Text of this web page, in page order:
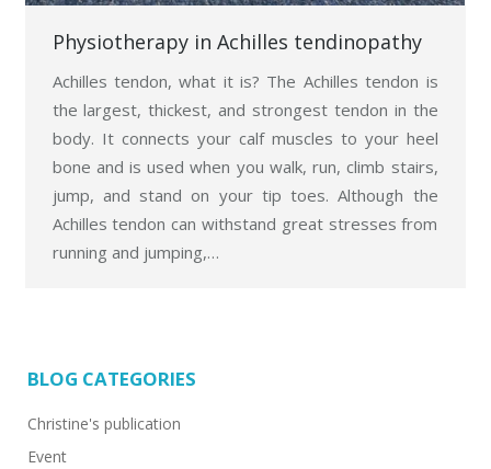
Physiotherapy in Achilles tendinopathy
Achilles tendon, what it is? The Achilles tendon is
the largest, thickest, and strongest tendon in the
body. It connects your calf muscles to your heel
bone and is used when you walk, run, climb stairs,
jump, and stand on your tip toes. Although the
Achilles tendon can withstand great stresses from
running and jumping,…
BLOG CATEGORIES
Christine's publication
Event